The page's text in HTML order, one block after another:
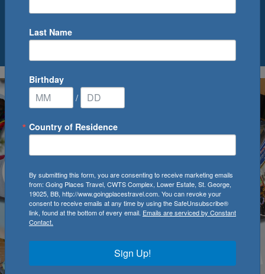
0Cruise(s) Available
Last Name
Birthday
/
Country of Residence
By submitting this form, you are consenting to receive marketing emails
from: Going Places Travel, CWTS Complex, Lower Estate, St. George,
19025, BB, http://www.goingplacestravel.com. You can revoke your
consent to receive emails at any time by using the SafeUnsubscribe®
link, found at the bottom of every email. Emails are serviced by Constant
Contact.
Sign Up!